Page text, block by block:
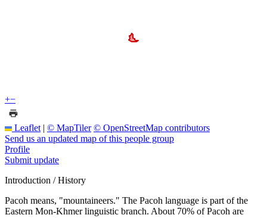
+−
Leaflet | © MapTiler © OpenStreetMap contributors
Send us an updated map of this people group
Profile
Submit update
Introduction / History
Pacoh means, "mountaineers." The Pacoh language is part of the
Eastern Mon-Khmer linguistic branch. About 70% of Pacoh are